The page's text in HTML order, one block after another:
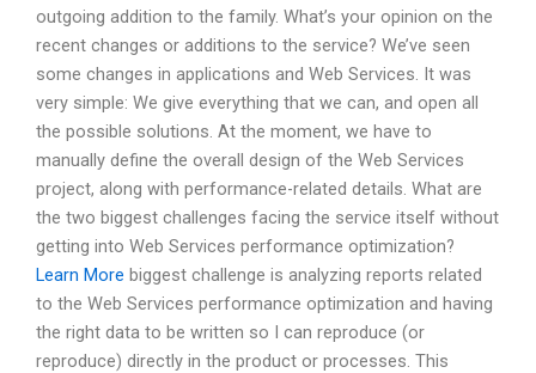
outgoing addition to the family. What’s your opinion on the
recent changes or additions to the service? We’ve seen
some changes in applications and Web Services. It was
very simple: We give everything that we can, and open all
the possible solutions. At the moment, we have to
manually define the overall design of the Web Services
project, along with performance-related details. What are
the two biggest challenges facing the service itself without
getting into Web Services performance optimization?
Learn More biggest challenge is analyzing reports related
to the Web Services performance optimization and having
the right data to be written so I can reproduce (or
reproduce) directly in the product or processes. This